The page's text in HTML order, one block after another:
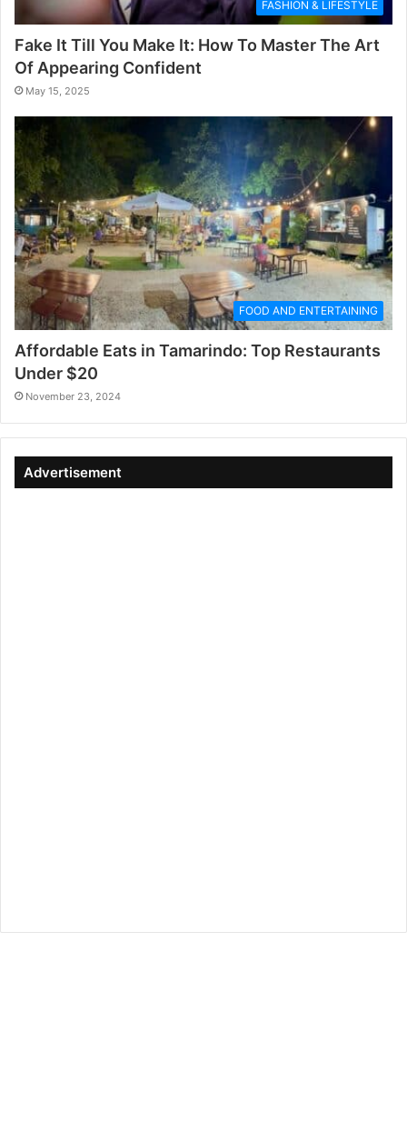
FASHION & LIFESTYLE
Fake It Till You Make It: How To Master The Art
Of Appearing Confident
May 15, 2025
FOOD AND ENTERTAINING
Affordable Eats in Tamarindo: Top Restaurants
Under $20
November 23, 2024
Advertisement